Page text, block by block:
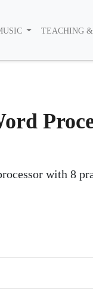
TEACHING
with 8